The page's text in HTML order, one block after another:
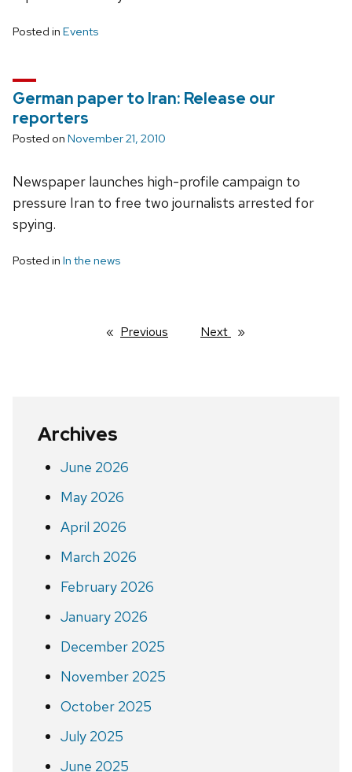
Posted in Events
German paper to Iran: Release our
reporters
Posted on November 21, 2010
Newspaper launches high-profile campaign to
pressure Iran to free two journalists arrested for
spying.
Posted in In the news
Previous Next page
Archives
June 2026
May 2026
April 2026
March 2026
February 2026
January 2026
December 2025
November 2025
October 2025
July 2025
June 2025